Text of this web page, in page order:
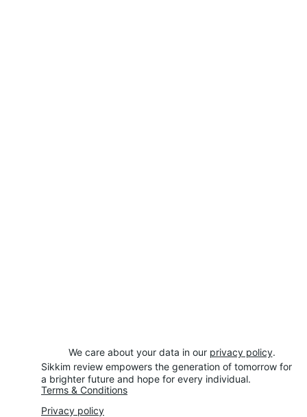
Sikkim review empowers the generation of tomorrow for
a brighter future and hope for every individual.
Terms & Conditions
Privacy policy
We care about your data in our privacy policy.